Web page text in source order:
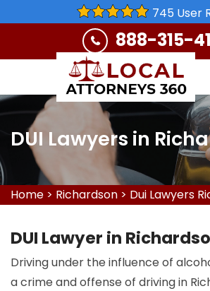
745 User
888-315-
DUI Lawyers in
Home > Richardson > Dui Lawyers
DUI Lawyer in
Driving under the influence of
a crime and offense of driving in